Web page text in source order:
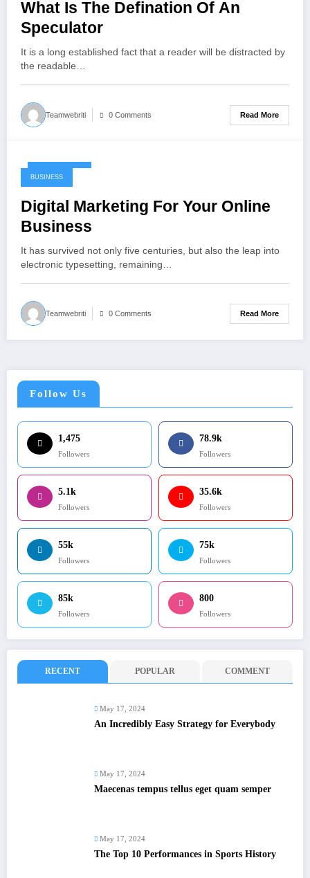
What Is The Defination Of An
Speculator
It is a long established fact that a reader will be distracted by
the readable…
Teamwebriti 0 Comments Read More
May 17, 2024
BUSINESS
Digital Marketing For Your Online
Business
It has survived not only five centuries, but also the leap into
electronic typesetting, remaining…
Teamwebriti 0 Comments Read More
Follow Us
1,475
Followers
78.9k
Followers
5.1k
Followers
35.6k
Followers
55k
Followers
75k
Followers
85k
Followers
800
Followers
RECENT POPULAR COMMENT
May 17, 2024
An Incredibly Easy Strategy for Everybody
May 17, 2024
Maecenas tempus tellus eget quam semper
May 17, 2024
The Top 10 Performances in Sports History